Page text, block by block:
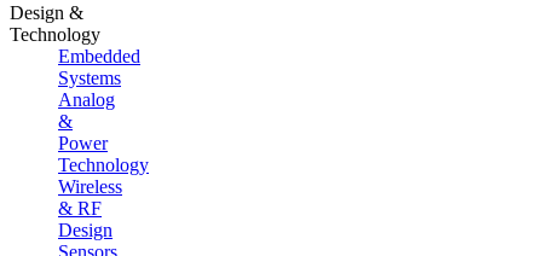
Design &
Technology
Embedded
Systems
Analog
&
Power
Technology
Wireless
& RF
Design
Sensors